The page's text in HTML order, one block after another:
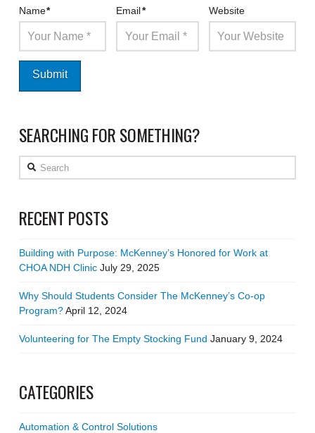
Name* Email* Website
SEARCHING FOR SOMETHING?
Search
RECENT POSTS
Building with Purpose: McKenney’s Honored for Work at
CHOA NDH Clinic July 29, 2025
Why Should Students Consider The McKenney’s Co-op
Program?April 12, 2024
Volunteering for The Empty Stocking Fund January 9, 2024
CATEGORIES
Automation & Control Solutions